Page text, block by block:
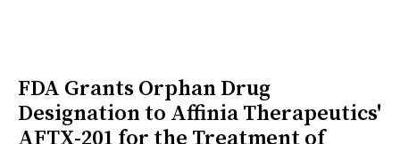
FDA Grants Orphan Drug
Designation to Affinia Therapeutics'
AFTX-201 for the Treatment of